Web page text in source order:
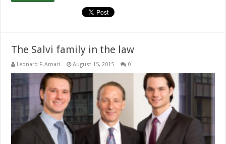
The Salvi family in the law
Leonard F. Amari August 15, 2015 0